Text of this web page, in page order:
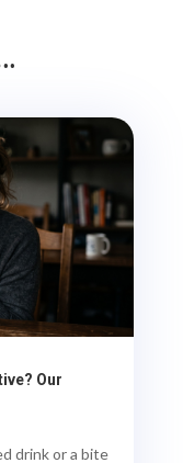
Our
drink or a bite